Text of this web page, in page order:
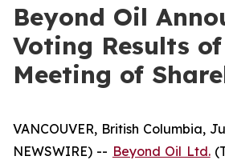
Beyond Oil
Voting Results
Meeting of
VANCOUVER, British Columbia,
NEWSWIRE) -- Beyond Oil Ltd.